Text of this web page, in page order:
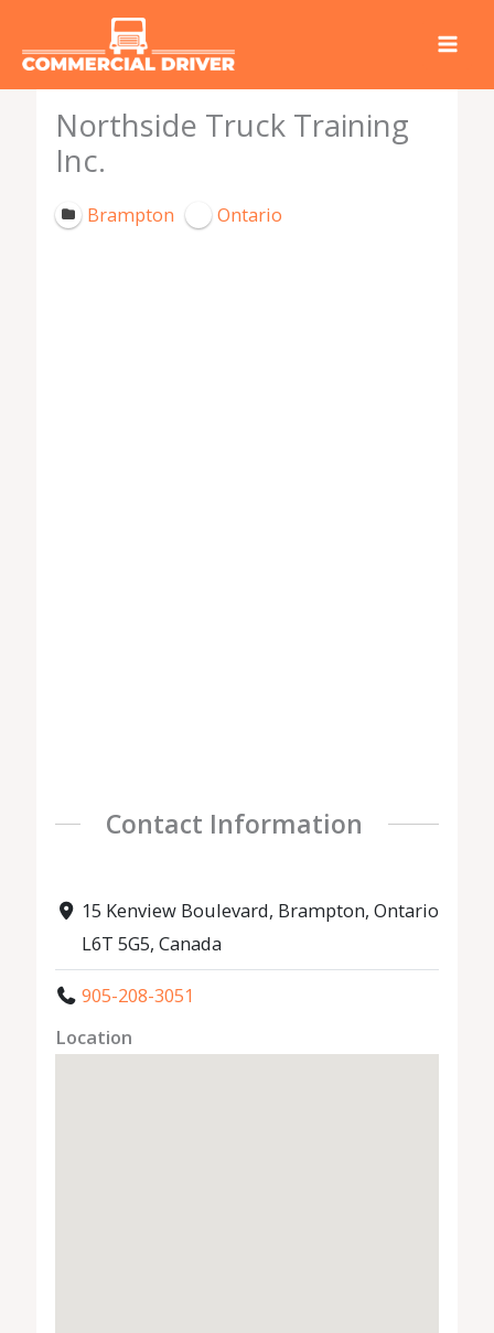
Northside Truck Training
Inc.
Brampton Ontario
Contact Information
15 Kenview Boulevard, Brampton, Ontario
L6T 5G5, Canada
905-208-3051
Location